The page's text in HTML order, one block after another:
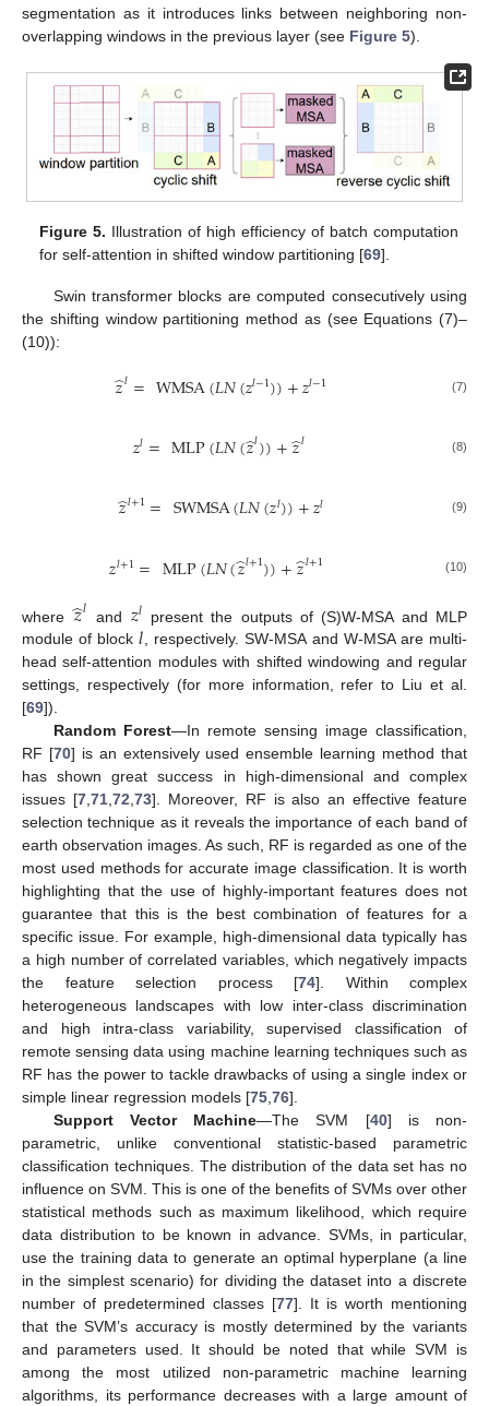
segmentation as it introduces links between neighboring non-
overlapping windows in the previous layer (see Figure 5).
Figure 5. Illustration of high efficiency of batch computation
for self-attention in shifted window partitioning [69].
Swin transformer blocks are computed consecutively using
the shifting window partitioning method as (see Equations (7)–
(10)):
𝑧
̂𝑙=WMSA(𝐿𝑁(𝑧𝑙−1))+𝑧𝑙−1 (7)
𝑧𝑙= MLP(𝐿𝑁(𝑧
̂𝑙))+𝑧
̂𝑙 (8)
𝑧
̂𝑙+1= SWMSA(𝐿𝑁(𝑧𝑙))+𝑧𝑙 (9)
𝑧𝑙+1= MLP(𝐿𝑁(𝑧
̂𝑙+1))+𝑧
̂𝑙+1 (10)
where𝑧
̂𝑙 and 𝑧𝑙 present the outputs of (S)W-MSA and MLP
module of block𝑙 , respectively. SW-MSA and W-MSA are multi-
head self-attention modules with shifted windowing and regular
settings, respectively (for more information, refer to Liu et al.
[69]).
Random Forest—In remote sensing image classification,
RF [70] is an extensively used ensemble learning method that
has shown great success in high-dimensional and complex
issues [7, 71, 72 73]. Moreover, RF is also an effective feature
selection technique as it reveals the importance of each band of
earth observation images. As such, RF is regarded as one of the
most used methods for accurate image classification. It is worth
highlighting that the use of highly-important features does not
guarantee that this is the best combination of features for a
specific issue. For example, high-dimensional data typically has
a high number of correlated variables, which negatively impacts
the feature selection process [74]. Within complex
heterogeneous landscapes with low inter-class discrimination
and high intra-class variability, supervised classification of
remote sensing data using machine learning techniques such as
RF has the power to tackle drawbacks of using a single index or
simple linear regression models [75 76].
Support Vector Machine—The SVM [40] is non-
parametric, unlike conventional statistic-based parametric
classification techniques. The distribution of the data set has no
influence on SVM. This is one of the benefits of SVMs over other
statistical methods such as maximum likelihood, which require
data distribution to be known in advance. SVMs, in particular,
use the training data to generate an optimal hyperplane (a line
in the simplest scenario) for dividing the dataset into a discrete
number of predetermined classes [77]. It is worth mentioning
that the SVM’s accuracy is mostly determined by the variants
and parameters used. It should be noted that while SVM is
among the most utilized non-parametric machine learning
algorithms, its performance decreases with a large amount of